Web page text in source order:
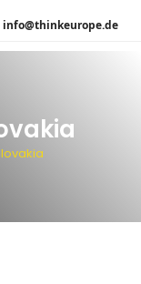
info@thinkeurope.de